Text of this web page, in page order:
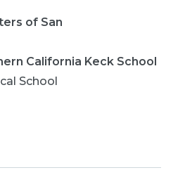
of San
California Keck School
School